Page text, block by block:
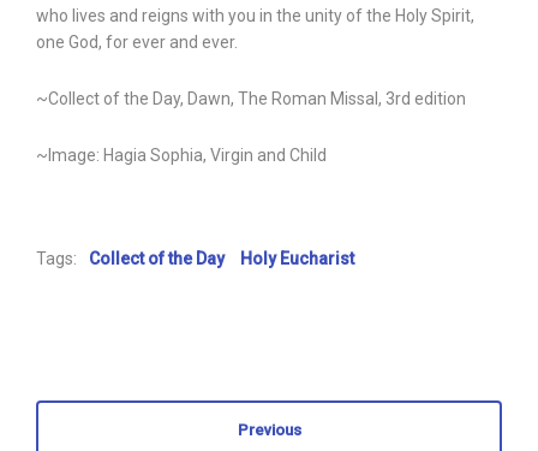
who lives and reigns with you in the unity of the Holy Spirit,
one God, for ever and ever.
~Collect of the Day, Dawn, The Roman Missal, 3rd edition
~Image: Hagia Sophia, Virgin and Child
Tags: Collect of the Day Holy Eucharist
Previous